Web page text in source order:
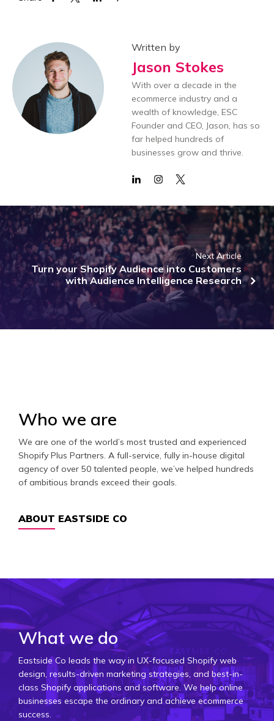
Written by
Jason Stokes
With over a decade in the
ecommerce industry and a
wealth of knowledge, ESC
Founder and CEO, Jason, has so
far helped hundreds of
businesses grow and thrive.
Next Article
Turn your Shopify Audience into Customers
with Audience Intelligence Research
Who we are
We are one of the world’s most trusted and experienced
Shopify Plus Partners. A full-service, fully in-house digital
agency of over 50 talented people, we’ve helped hundreds
of ambitious brands exceed their goals.
ABOUT EASTSIDE CO
What we do
Eastside Co leads the way in UX-focused Shopify web
design, results-driven marketing strategies, and best-in-
class Shopify applications and software. We help online
businesses escape the ordinary and achieve ecommerce
success.